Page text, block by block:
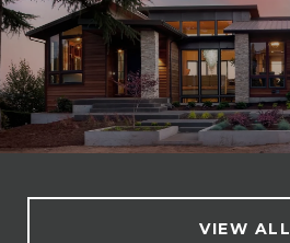
VIEW ALL